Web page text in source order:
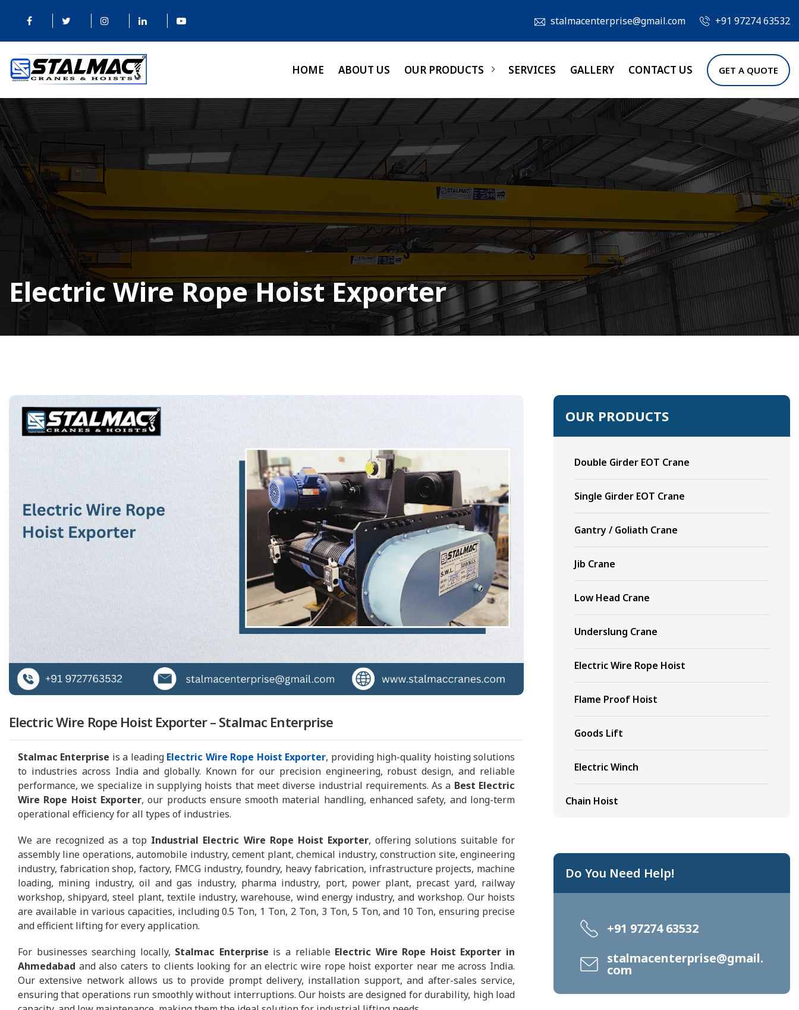
stalmacenterprise@gmail.com +91 97274 63532
HOME ABOUT US OUR PRODUCTS SERVICES GALLERY CONTACT US GET A QUOTE
Electric Wire Rope Hoist Exporter
Electric Wire Rope Hoist Exporter – Stalmac Enterprise
Stalmac Enterprise is a leading Electric Wire Rope Hoist Exporter, providing high-quality hoisting solutions
to industries across India and globally. Known for our precision engineering, robust design, and reliable
performance, we specialize in supplying hoists that meet diverse industrial requirements. As a Best Electric
Wire Rope Hoist Exporter, our products ensure smooth material handling, enhanced safety, and long-term
operational efficiency for all types of industries.
We are recognized as a top Industrial Electric Wire Rope Hoist Exporter, offering solutions suitable for
assembly line operations, automobile industry, cement plant, chemical industry, construction site, engineering
industry, fabrication shop, factory, FMCG industry, foundry, heavy fabrication, infrastructure projects, machine
loading, mining industry, oil and gas industry, pharma industry, port, power plant, precast yard, railway
workshop, shipyard, steel plant, textile industry, warehouse, wind energy industry, and workshop. Our hoists
are available in various capacities, including 0.5 Ton, 1 Ton, 2 Ton, 3 Ton, 5 Ton, and 10 Ton, ensuring precise
and efficient lifting for every application.
For businesses searching locally, Stalmac Enterprise is a reliable Electric Wire Rope Hoist Exporter in
Ahmedabad and also caters to clients looking for an electric wire rope hoist exporter near me across India.
Our extensive network allows us to provide prompt delivery, installation support, and after-sales service,
ensuring that operations run smoothly without interruptions. Our hoists are designed for durability, high load
OUR PRODUCTS
Double Girder EOT Crane
Single Girder EOT Crane
Gantry / Goliath Crane
Jib Crane
Low Head Crane
Underslung Crane
Electric Wire Rope Hoist
Flame Proof Hoist
Goods Lift
Electric Winch
Chain Hoist
Do You Need Help!
+91 97274 63532
stalmacenterprise@gmail.
com